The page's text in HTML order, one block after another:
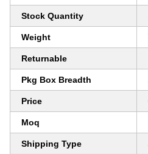
Stock Quantity
Weight
Returnable
Pkg Box Breadth
Price
Moq
Shipping Type